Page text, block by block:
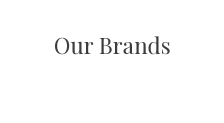
Our Brands